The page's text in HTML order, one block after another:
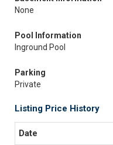
None
Pool Information
Inground Pool
Parking
Private
Listing Price History